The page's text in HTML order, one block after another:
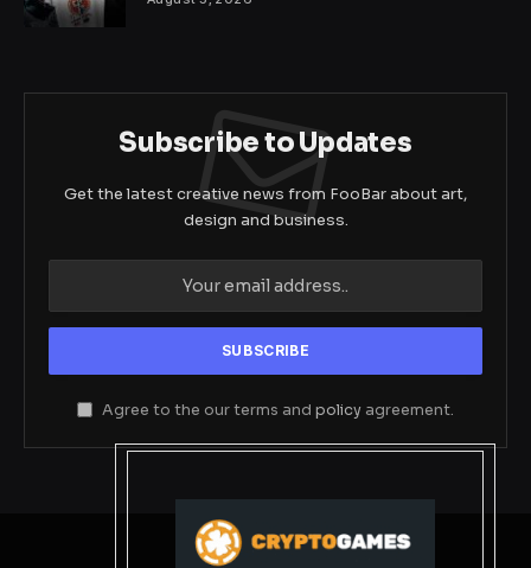
Subscribe to Updates
Get the latest creative news from FooBar about art,
design and business.
Agree to the our terms and policy agreement.